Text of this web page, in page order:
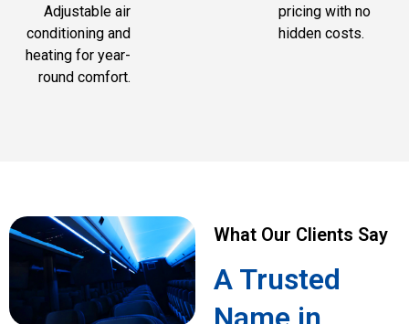
Adjustable air
conditioning and
heating for year-
round comfort.
pricing with no
hidden costs.
What Our Clients Say
A Trusted